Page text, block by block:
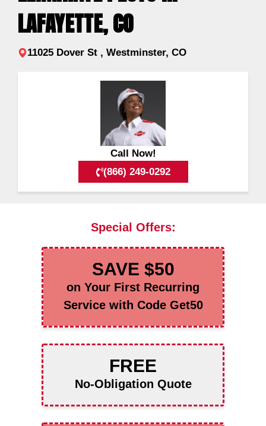
LAFAYETTE, CO
11025 Dover St , Westminster, CO
Call Now!
(866) 249-0292
Special Offers:
SAVE $50
on Your First Recurring
Service with Code Get50
FREE
No-Obligation Quote